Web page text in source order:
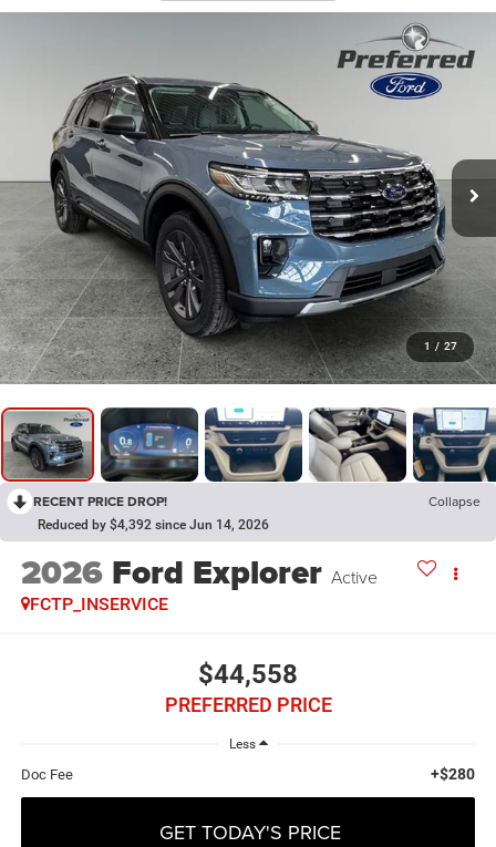
1 / 27
RECENT PRICE DROP! Collapse
Reduced by $4,392 since Jun 14, 2026
2026 Ford Explorer Active
FCTP_INSERVICE
$44,558
PREFERRED PRICE
Less
Doc Fee +$280
GET TODAY'S PRICE